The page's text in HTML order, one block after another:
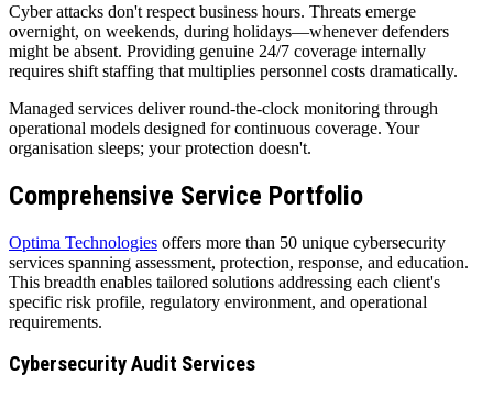
Cyber attacks don't respect business hours. Threats emerge
overnight, on weekends, during holidays—whenever defenders
might be absent. Providing genuine 24/7 coverage internally
requires shift staffing that multiplies personnel costs dramatically.
Managed services deliver round-the-clock monitoring through
operational models designed for continuous coverage. Your
organisation sleeps; your protection doesn't.
Comprehensive Service Portfolio
Optima Technologies offers more than 50 unique cybersecurity
services spanning assessment, protection, response, and education.
This breadth enables tailored solutions addressing each client's
specific risk profile, regulatory environment, and operational
requirements.
Cybersecurity Audit Services